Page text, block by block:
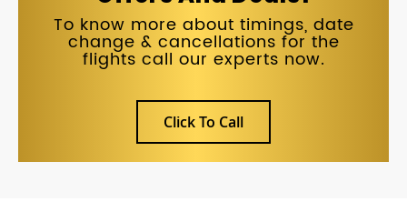
To know more about timings, date
change & cancellations for the
flights call our experts now.
Click To Call